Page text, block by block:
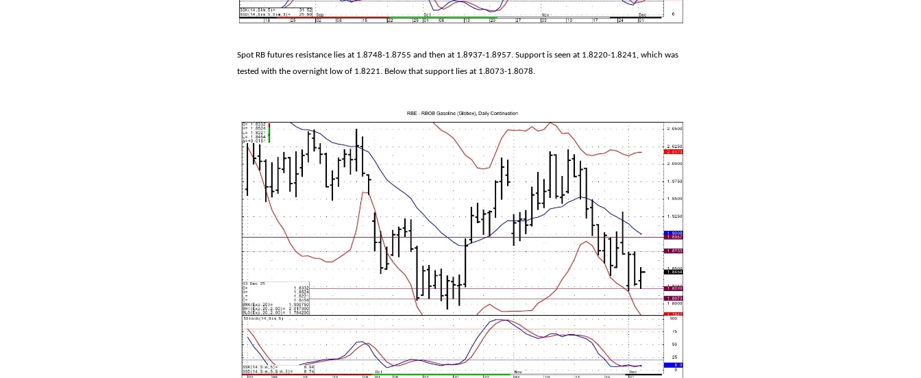
Spot RB futures resistance lies at 1.8748-1.8755 and then at 1.8937-1.8957. Support is seen at 1.8220-1.8241, which was
tested with the overnight low of 1.8221. Below that support lies at 1.8073-1.8078.